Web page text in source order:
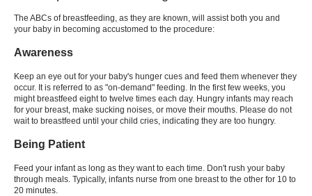
The ABCs of breastfeeding, as they are known, will assist both you and
your baby in becoming accustomed to the procedure:
Awareness
Keep an eye out for your baby's hunger cues and feed them whenever they
occur. It is referred to as "on-demand" feeding. In the first few weeks, you
might breastfeed eight to twelve times each day. Hungry infants may reach
for your breast, make sucking noises, or move their mouths. Please do not
wait to breastfeed until your child cries, indicating they are too hungry.
Being Patient
Feed your infant as long as they want to each time. Don't rush your baby
through meals. Typically, infants nurse from one breast to the other for 10 to
20 minutes.